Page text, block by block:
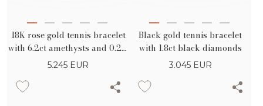
18K rose gold tennis bracelet
with 6.2ct amethysts and 0.2ct
diamonds
5.245 EUR
Black gold tennis bracelet
with 1.8ct black diamonds
3.045 EUR